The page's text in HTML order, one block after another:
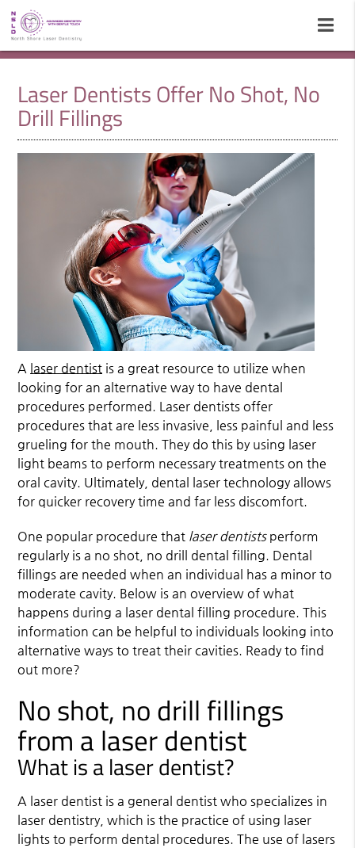
Laser Dentists Offer No Shot, No
Drill Fillings
A laser dentist is a great resource to utilize when
looking for an alternative way to have dental
procedures performed. Laser dentists offer
procedures that are less invasive, less painful and less
grueling for the mouth. They do this by using laser
light beams to perform necessary treatments on the
oral cavity. Ultimately, dental laser technology allows
for quicker recovery time and far less discomfort.
One popular procedure that laser dentistsperform
regularly is a no shot, no drill dental filling. Dental
fillings are needed when an individual has a minor to
moderate cavity. Below is an overview of what
happens during a laser dental filling procedure. This
information can be helpful to individuals looking into
alternative ways to treat their cavities. Ready to find
out more?
No shot, no drill fillings
from a laser dentist
What is a laser dentist?
A laser dentist is a general dentist who specializes in
laser dentistry, which is the practice of using laser
lights to perform dental procedures. The use of lasers